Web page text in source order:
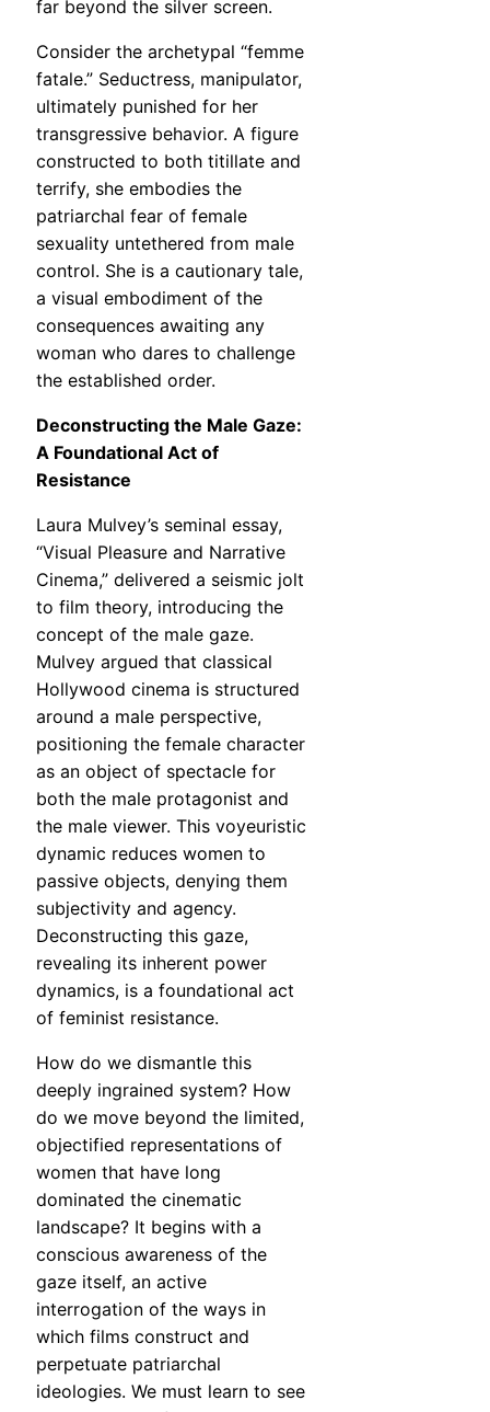
far beyond the silver screen.
Consider the archetypal “femme
fatale.” Seductress, manipulator,
ultimately punished for her
transgressive behavior. A figure
constructed to both titillate and
terrify, she embodies the
patriarchal fear of female
sexuality untethered from male
control. She is a cautionary tale,
a visual embodiment of the
consequences awaiting any
woman who dares to challenge
the established order.
Deconstructing the Male Gaze:
A Foundational Act of
Resistance
Laura Mulvey’s seminal essay,
“Visual Pleasure and Narrative
Cinema,” delivered a seismic jolt
to film theory, introducing the
concept of the male gaze.
Mulvey argued that classical
Hollywood cinema is structured
around a male perspective,
positioning the female character
as an object of spectacle for
both the male protagonist and
the male viewer. This voyeuristic
dynamic reduces women to
passive objects, denying them
subjectivity and agency.
Deconstructing this gaze,
revealing its inherent power
dynamics, is a foundational act
of feminist resistance.
How do we dismantle this
deeply ingrained system? How
do we move beyond the limited,
objectified representations of
women that have long
dominated the cinematic
landscape? It begins with a
conscious awareness of the
gaze itself, an active
interrogation of the ways in
which films construct and
perpetuate patriarchal
ideologies. We must learn to see